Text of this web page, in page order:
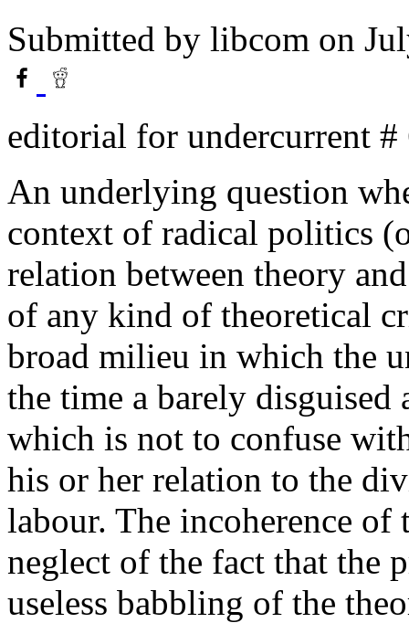
Submitted by libcom on
editorial for undercurrent #
An underlying question
context of radical politics
relation between theory
of any kind of theoretical
broad milieu in which the
the time a barely
which is not to confuse
his or her relation to the
labour. The incoherence
neglect of the fact that the
useless babbling of the